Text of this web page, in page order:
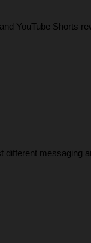
YouTube Shorts
different messaging